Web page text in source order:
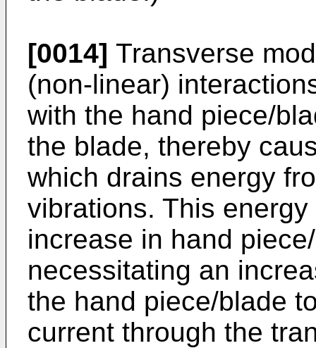
[0014] Transverse
(non-linear)
with the hand piece/
the blade, thereby
which drains energy
vibrations. This
increase in hand
necessitating an
the hand piece/blade
current through the